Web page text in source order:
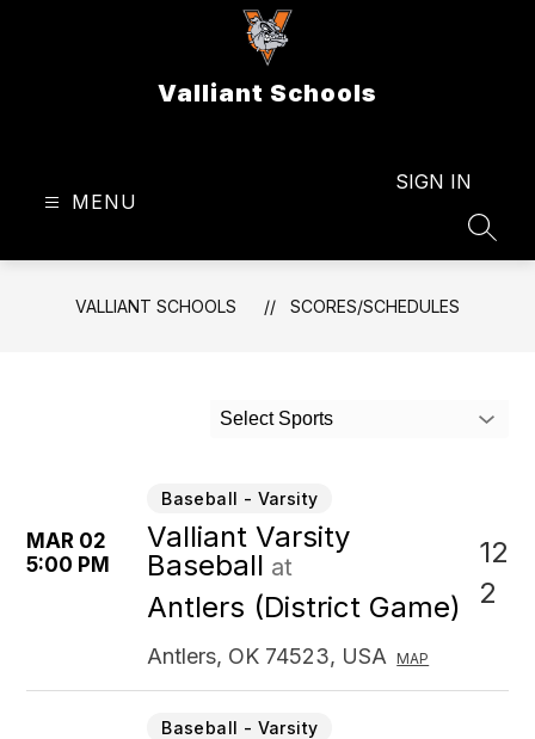
Valliant Schools
MENU
SIGN IN
VALLIANT SCHOOLS SCORES/SCHEDULES
Select Sports
MAR 02
5:00 PM
Baseball - Varsity
Valliant Varsity
Baseball at
Antlers (District Game)
12
2
Antlers, OK 74523, USA MAP
Baseball - Varsity